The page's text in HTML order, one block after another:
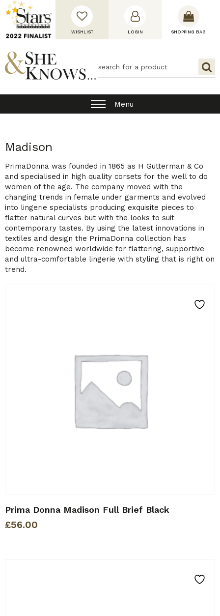
WISHLIST LOGIN SHOPPING BAG
Menu
Madison
PrimaDonna was founded in 1865 as H Gutterman & Co
and specialised in high quality corsets for the well to do
women of the age. The company moved with the
changing trends in female under garments and evolved
into lingerie specialists producing exquisite pieces to
flatter natural curves but with the looks to suit
contemporary tastes. By using the latest innovations in
textiles and design the PrimaDonna collection has
become renowned worldwide for flattering, supportive
and ultra-comfortable lingerie with styling that is right on
trend.
Prima Donna Madison Full Brief Black
£56.00